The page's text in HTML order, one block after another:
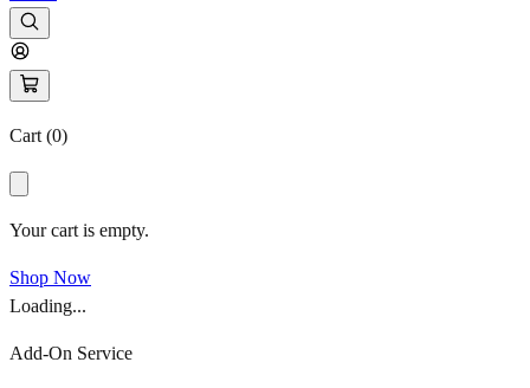
Cart (0)
Your cart is empty.
Shop Now
Loading...
Add-On Service